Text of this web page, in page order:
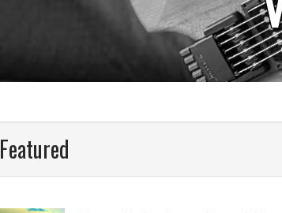
Featured